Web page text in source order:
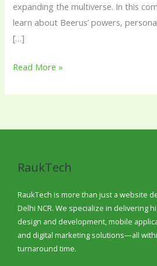
expanding the multiverse. In this
learn about Beerus’ powers,
[…]
Read More »
RaukTech
RaukTech is more than just a website
Delhi NCR. We specialize in delivering
design and development, mobile
and digital marketing solutions—all
turnaround time.